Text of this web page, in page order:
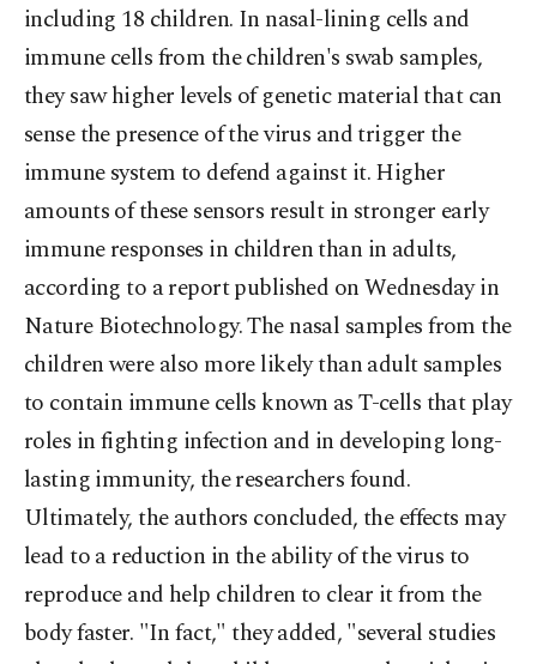
including 18 children. In nasal-lining cells and
immune cells from the children's swab samples,
they saw higher levels of genetic material that can
sense the presence of the virus and trigger the
immune system to defend against it. Higher
amounts of these sensors result in stronger early
immune responses in children than in adults,
according to a report published on Wednesday in
Nature Biotechnology. The nasal samples from the
children were also more likely than adult samples
to contain immune cells known as T-cells that play
roles in fighting infection and in developing long-
lasting immunity, the researchers found.
Ultimately, the authors concluded, the effects may
lead to a reduction in the ability of the virus to
reproduce and help children to clear it from the
body faster. "In fact," they added, "several studies